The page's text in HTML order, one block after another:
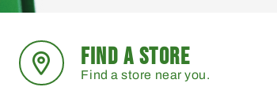
FIND A STORE
Find a store near you.